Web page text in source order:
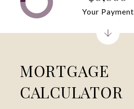
MORTGAGE
CALCULATOR
Your Payment